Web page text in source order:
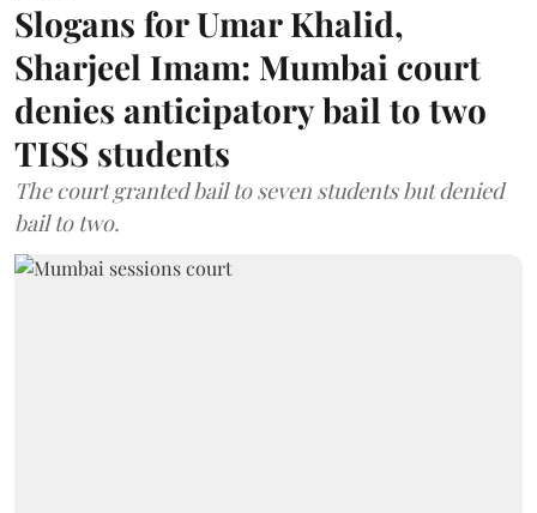
Slogans for Umar Khalid,
Sharjeel Imam: Mumbai court
denies anticipatory bail to two
TISS students
The court granted bail to seven students but denied
bail to two.